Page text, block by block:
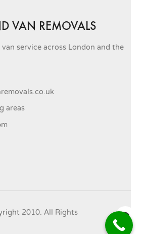
VAN REMOVALS
van service across London and the
areas
2010. All Rights